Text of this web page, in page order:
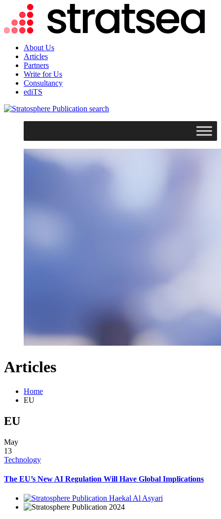
About Us
Articles
Partners
Write for Us
Consultancy
ediTS
search
Articles
Home
EU
EU
May
13
Technology
The EU’s New AI Regulation Will Have Global Implications
Haekal Al Asyari
2024